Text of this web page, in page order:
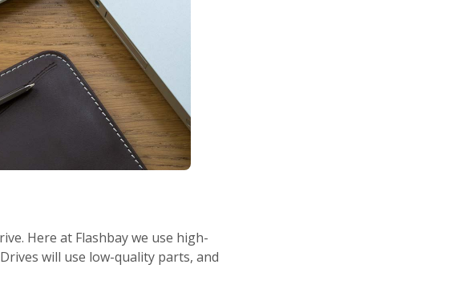
Here at Flashbay we use high-
will use low-quality parts, and